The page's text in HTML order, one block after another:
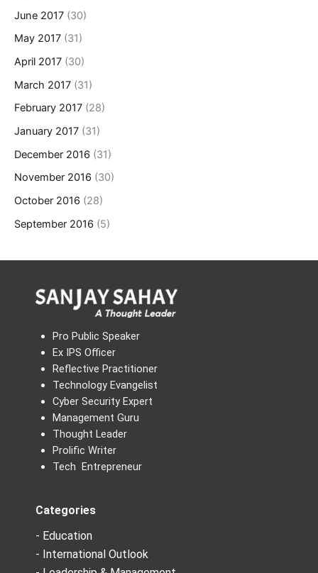
June 2017 (30)
May 2017 (31)
April 2017 (30)
March 2017 (31)
February 2017 (28)
January 2017 (31)
December 2016 (31)
November 2016 (30)
October 2016 (28)
September 2016 (5)
Pro Public Speaker
Ex IPS Officer
Reflective Practitioner
Technology Evangelist
Cyber Security Expert
Management Guru
Thought Leader
Prolific Writer
Tech Entrepreneur
Categories
- Education
- International Outlook